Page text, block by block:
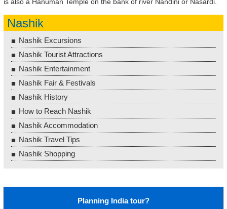
is also a Hanuman Temple on the bank of river Nandini or Nasardi.
Nashik
Nashik Excursions
Nashik Tourist Attractions
Nashik Entertainment
Nashik Fair & Festivals
Nashik History
How to Reach Nashik
Nashik Accommodation
Nashik Travel Tips
Nashik Shopping
Planning India tour?